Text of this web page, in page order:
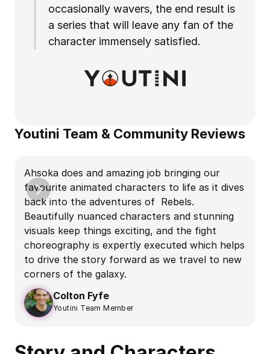
occasionally wavers, the end result is
a series that will leave any fan of the
character immensely satisfied.
Youtini Team & Community Reviews
Ahsoka does and amazing job bringing our
favourite animated characters to life as it dives
back into the adventures of  Rebels.
Beautifully nuanced characters and stunning
visuals keep things exciting, and the fight
choreography is expertly executed which helps
to drive the story forward as we travel to new
corners of the galaxy.
Colton Fyfe
Youtini Team Member